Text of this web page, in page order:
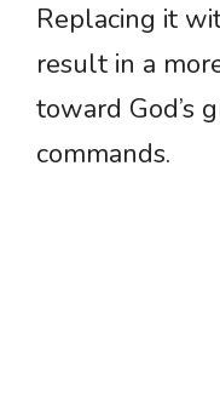
Replacing it
result in a
toward God’s
commands.